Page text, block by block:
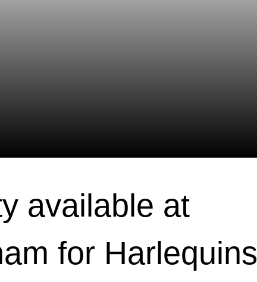
available at
for Harlequins